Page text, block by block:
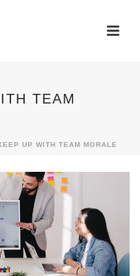
TEAM
UP WITH TEAM MORALE